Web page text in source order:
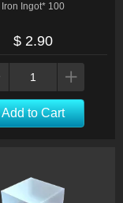
Iron Ingot* 100
$ 2.90
Add to Cart